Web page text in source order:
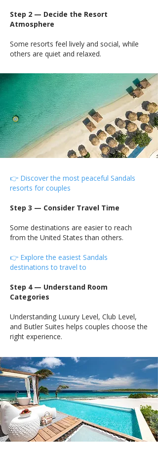
Step 2 — Decide the Resort
Atmosphere
Some resorts feel lively and social, while
others are quiet and relaxed.
👉 Discover the most peaceful Sandals
resorts for couples
Step 3 — Consider Travel Time
Some destinations are easier to reach
from the United States than others.
👉 Explore the easiest Sandals
destinations to travel to
Step 4 — Understand Room
Categories
Understanding Luxury Level, Club Level,
and Butler Suites helps couples choose the
right experience.